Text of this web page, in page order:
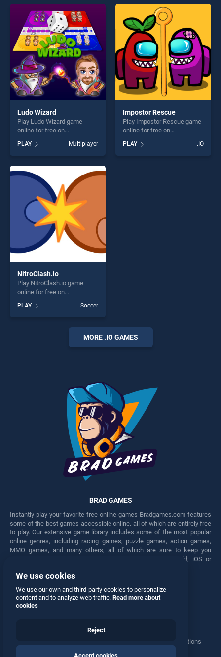
perfect for players seeking
fun and challenge....
entertainment, is perfect for
players seeking fun and
challenge....
Ludo Wizard
Play Ludo Wizard game
online for free on
BradGames. Ludo Wizard
stands out as one of our top
skill games, offering endless
entertainment, is perfect for
players seeking fun and
challenge....
PLAY Multiplayer
Impostor Rescue
Play Impostor Rescue game
online for free on
Rescue stands out as one of
our top skill games, offering
PLAY .IO
NitroClash.io
Play NitroClash.io game
online for free on
stands out as one of our top
skill games, offering endless
entertainment, is perfect for
players seeking fun and
PLAY Soccer
MORE .IO GAMES
BRAD GAMES
Instantly play your favorite free online games Bradgames.com features
some of the best games accessible online, all of which are entirely free
to play. Our extensive game library includes some of the most popular
online genres, including racing games, puzzle games, action games,
MMO games, and many others, all of which are sure to keep you
engaged for hours. Play these free games on any Android, iOS or
Facebook Twitter
Manage Privacy Options
© 2026 All rights reserved
We use cookies
We use our own and third-party cookies to personalize
content and to analyze web traffic. Read more about
cookies
Reject
Accept cookies